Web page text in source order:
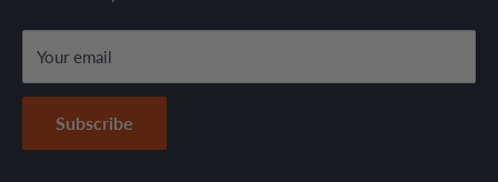
local regulations.
Terms & Conditions
Secure Payment Policy
Contact Information
Your email
Subscribe